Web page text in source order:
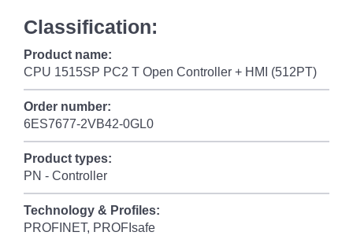
Classification:
Product name:
CPU 1515SP PC2 T Open Controller + HMI (512PT)
Order number:
6ES7677-2VB42-0GL0
Product types:
PN - Controller
Technology & Profiles:
PROFINET, PROFIsafe